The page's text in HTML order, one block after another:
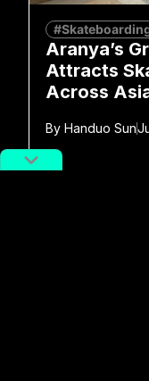
Aranya’s
Attracts
Across
By Handuo Sun